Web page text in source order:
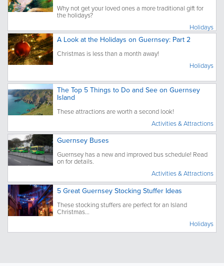
Why not get your loved ones a more traditional gift for
the holidays?
Holidays
A Look at the Holidays on Guernsey: Part 2
Christmas is less than a month away!
Holidays
The Top 5 Things to Do and See on Guernsey
Island
These attractions are worth a second look!
Activities & Attractions
Guernsey Buses
Guernsey has a new and improved bus schedule! Read
on for details.
Activities & Attractions
5 Great Guernsey Stocking Stuffer Ideas
These stocking stuffers are perfect for an Island
Christmas...
Holidays